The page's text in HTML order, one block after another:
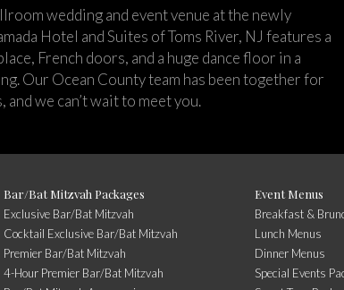
wedding and event venue at the newly
Hotel and Suites of Toms River, NJ features a
French doors, and a huge dance floor in a
Our Ocean County team has been together for
and we can’t wait to meet you.
Bar/Bat Mitzvah Packages
Exclusive Bar/Bat Mitzvah
Cocktail Exclusive Bar/Bat Mitzvah
Premier Bar/Bat Mitzvah
4-Hour Premier Bar/Bat Mitzvah
Event Menus
Breakfast &
Lunch Menus
Dinner Menus
Special Events